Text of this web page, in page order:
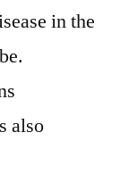
in the
also